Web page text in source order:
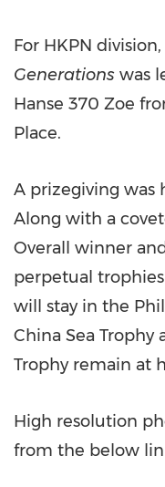
For HKPN division,
Generations was
Hanse 370 Zoe
Place.
A prizegiving was
Along with a
Overall winner
perpetual
will stay in the
China Sea Trophy
Trophy remain at
High resolution
from the below